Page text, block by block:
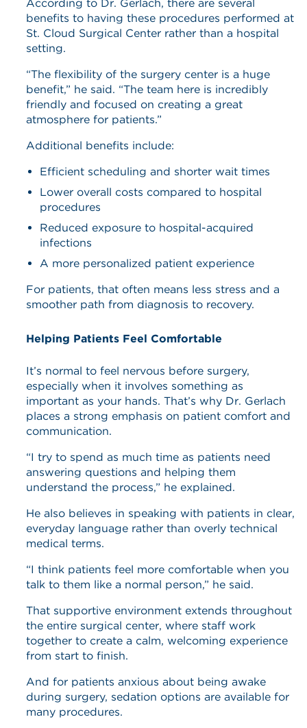
According to Dr. Gerlach, there are several
benefits to having these procedures performed at
St. Cloud Surgical Center rather than a hospital
setting.
“The flexibility of the surgery center is a huge
benefit,” he said. “The team here is incredibly
friendly and focused on creating a great
atmosphere for patients.”
Additional benefits include:
Efficient scheduling and shorter wait times
Lower overall costs compared to hospital
procedures
Reduced exposure to hospital-acquired
infections
A more personalized patient experience
For patients, that often means less stress and a
smoother path from diagnosis to recovery.
Helping Patients Feel Comfortable
It’s normal to feel nervous before surgery,
especially when it involves something as
important as your hands. That’s why Dr. Gerlach
places a strong emphasis on patient comfort and
communication.
“I try to spend as much time as patients need
answering questions and helping them
understand the process,” he explained.
He also believes in speaking with patients in clear,
everyday language rather than overly technical
medical terms.
“I think patients feel more comfortable when you
talk to them like a normal person,” he said.
That supportive environment extends throughout
the entire surgical center, where staff work
together to create a calm, welcoming experience
from start to finish.
And for patients anxious about being awake
during surgery, sedation options are available for
many procedures.